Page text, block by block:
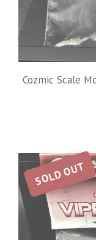
Cozmic Scale
SOLD OUT